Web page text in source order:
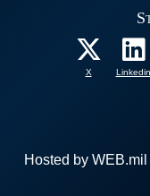
X Linkedin
Hosted by WEB.mil